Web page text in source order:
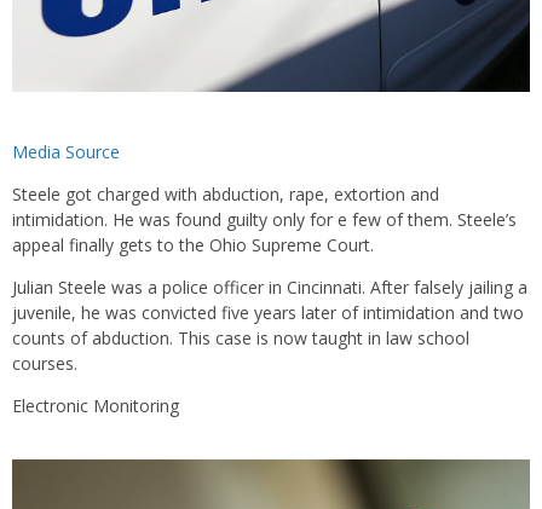
Media Source
Steele got charged with abduction, rape, extortion and
intimidation. He was found guilty only for e few of them. Steele’s
appeal finally gets to the Ohio Supreme Court.
Julian Steele was a police officer in Cincinnati. After falsely jailing a
juvenile, he was convicted five years later of intimidation and two
counts of abduction. This case is now taught in law school
courses.
Electronic Monitoring